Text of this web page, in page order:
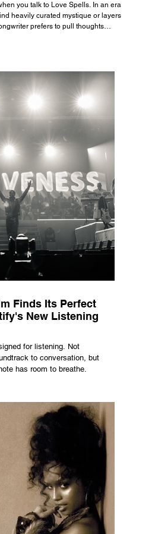
you talk to Love Spells. In an era
heavily curated mystique or layers
prefers to pull thoughts
out of teasing from his friends, the
Finds Its Perfect
New Listening
for listening. Not
to conversation, but
has room to breathe.